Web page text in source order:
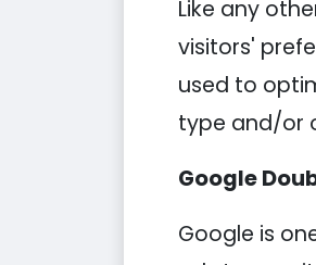
Like any
visitors'
used to
type and/or
Google
Google is